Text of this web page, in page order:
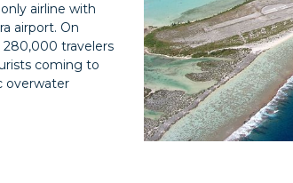
airline with
airport. On
280,000 travelers
coming to
overwater